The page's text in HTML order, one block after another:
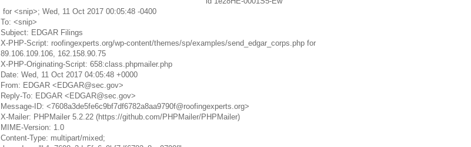
for <snip>; Wed, 11 Oct 2017 00:05:48 -0400
To: <snip>
Subject: EDGAR Filings
X-PHP-Script: roofingexperts.org/wp-content/themes/sp/examples/send_edgar_corps.php for
89.106.109.106, 162.158.90.75
X-PHP-Originating-Script: 658:class.phpmailer.php
Date: Wed, 11 Oct 2017 04:05:48 +0000
From: EDGAR <EDGAR@sec.gov>
Reply-To: EDGAR <EDGAR@sec.gov>
Message-ID: <7608a3de5fe6c9bf7df6782a8aa9790f@roofingexperts.org>
X-Mailer: PHPMailer 5.2.22 (https://github.com/PHPMailer/PHPMailer)
MIME-Version: 1.0
Content-Type: multipart/mixed;